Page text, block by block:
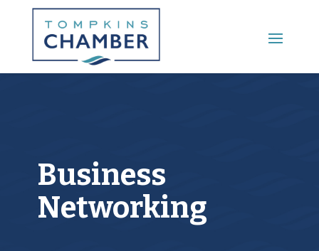
Main Menu
Business
Networking